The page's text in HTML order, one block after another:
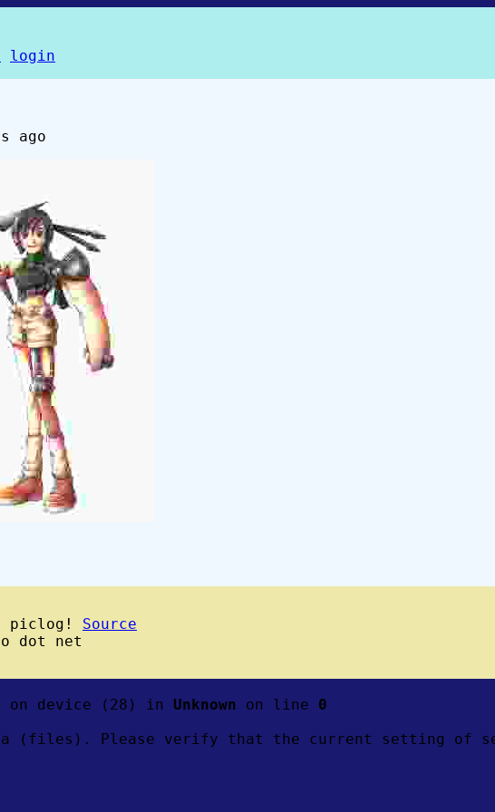
login
ago
piclog! Source
dot net
on device (28) in Unknown on line 0
(files). Please verify that the current setting of